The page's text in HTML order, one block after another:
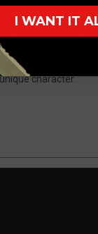
machined
is transformed step
The natural wood
character.
I WANT IT